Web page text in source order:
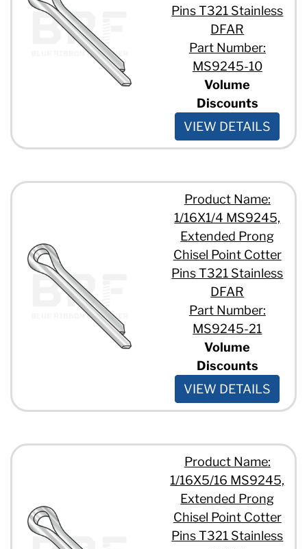
Pins T321 Stainless
DFAR
Part Number:
MS9245-10
Volume
Discounts
VIEW DETAILS
Product Name:
1/16X1/4 MS9245,
Extended Prong
Chisel Point Cotter
Pins T321 Stainless
DFAR
Part Number:
MS9245-21
Volume
Discounts
VIEW DETAILS
Product Name:
1/16X5/16 MS9245,
Extended Prong
Chisel Point Cotter
Pins T321 Stainless